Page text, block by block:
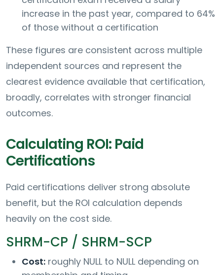
increase in the past year, compared to 64%
of those without a certification
These figures are consistent across multiple
independent sources and represent the
clearest evidence available that certification,
broadly, correlates with stronger financial
outcomes.
Calculating ROI: Paid
Certifications
Paid certifications deliver strong absolute
benefit, but the ROI calculation depends
heavily on the cost side.
SHRM-CP / SHRM-SCP
Cost: roughly NULL to NULL depending on